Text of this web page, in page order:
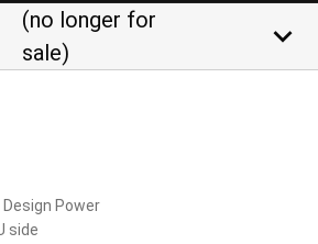
(no longer for
sale)
keyboard_arrow_down
Power
side